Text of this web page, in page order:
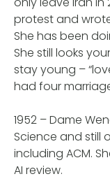
protest and
She has been
She still looks
stay young –
had four
1952 – Dame
Science and still
including ACM.
AI review.